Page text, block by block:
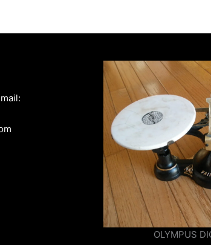
OLYMPUS